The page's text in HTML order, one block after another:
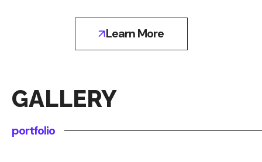
Learn More
portfolio
GALLERY